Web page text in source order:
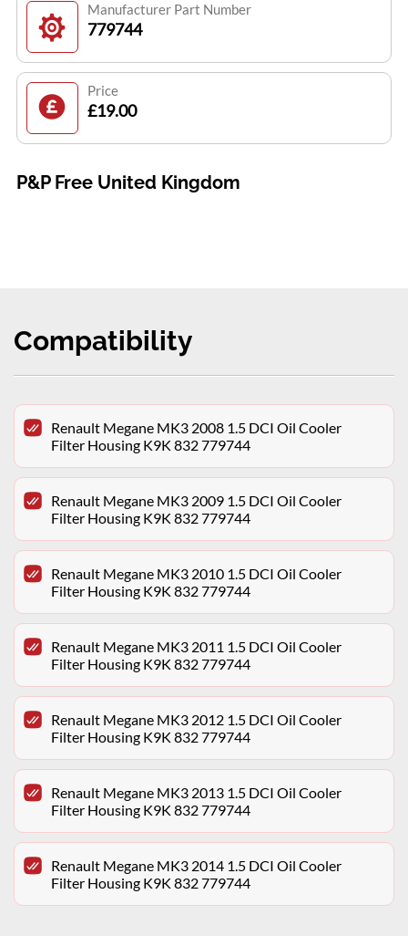
Manufacturer Part Number
779744
Price
£19.00
P&P Free United Kingdom
Compatibility
Renault Megane MK3 2008 1.5 DCI Oil Cooler
Filter Housing K9K 832 779744
Renault Megane MK3 2009 1.5 DCI Oil Cooler
Filter Housing K9K 832 779744
Renault Megane MK3 2010 1.5 DCI Oil Cooler
Filter Housing K9K 832 779744
Renault Megane MK3 2011 1.5 DCI Oil Cooler
Filter Housing K9K 832 779744
Renault Megane MK3 2012 1.5 DCI Oil Cooler
Filter Housing K9K 832 779744
Renault Megane MK3 2013 1.5 DCI Oil Cooler
Filter Housing K9K 832 779744
Renault Megane MK3 2014 1.5 DCI Oil Cooler
Filter Housing K9K 832 779744